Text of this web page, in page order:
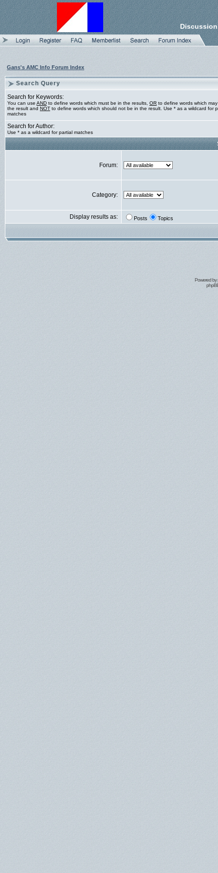
Gans's AMC Info Forum Index
Search Query
Search for Keywords:
You can use AND to define words which must be in the results, OR to define words which
the result and NOT to define words which should not be in the result. Use * as a wildcard for
matches
Search for Author:
Use * as a wildcard for partial matches
Forum:
Category:
Display results as: Posts Topics
Powered by